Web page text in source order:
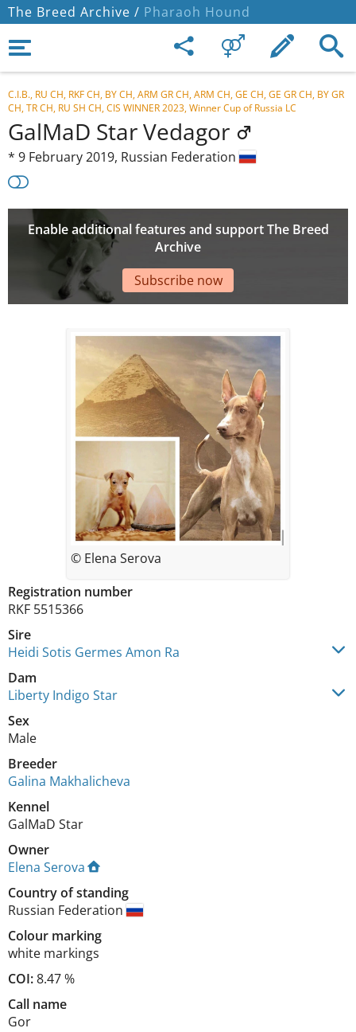
The Breed Archive / Pharaoh Hound
C.I.B., RU CH, RKF CH, BY CH, ARM GR CH, ARM CH, GE CH, GE GR CH, BY GR
CH, TR CH, RU SH CH, CIS WINNER 2023, Winner Cup of Russia LC
GalMaD Star Vedagor
* 9 February 2019, Russian Federation
Enable additional features and support The Breed
Archive
Subscribe now
Registration number
RKF 5515366
Sire
Heidi Sotis Germes Amon Ra
Dam
Liberty Indigo Star
Sex
Male
Breeder
Galina Makhalicheva
Kennel
GalMaD Star
Owner
Elena Serova
Country of standing
Russian Federation
Colour marking
white markings
COI:8.47 %
Call name
Gor
© Elena Serova